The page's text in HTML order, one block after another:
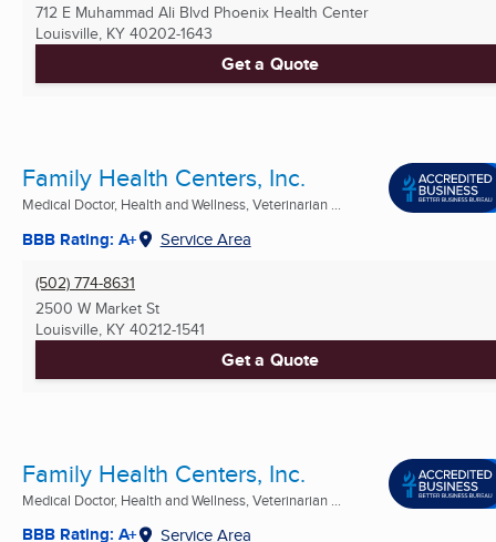
712 E Muhammad Ali Blvd Phoenix Health Center
Louisville, KY 40202-1643
Get a Quote
Family Health Centers, Inc.
Medical Doctor, Health and Wellness, Veterinarian ...
BBB Rating: A+ Service Area
(502) 774-8631
2500 W Market St
Louisville, KY 40212-1541
Get a Quote
Family Health Centers, Inc.
Medical Doctor, Health and Wellness, Veterinarian ...
BBB Rating: A+ Service Area